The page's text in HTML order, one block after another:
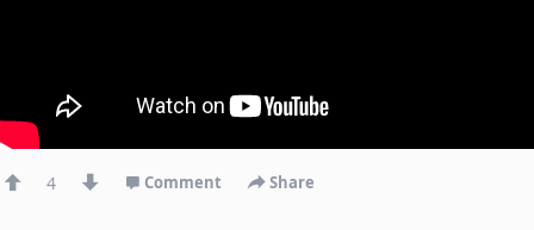
4 Comment Share